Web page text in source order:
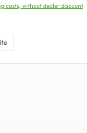
costs, without dealer discount